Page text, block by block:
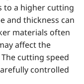
to a higher cutting
and thickness can
materials often
affect the
cutting speed
controlled